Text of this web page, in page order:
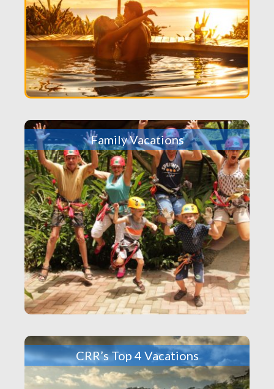
Family Vacations
CRR’s Top 4 Vacations